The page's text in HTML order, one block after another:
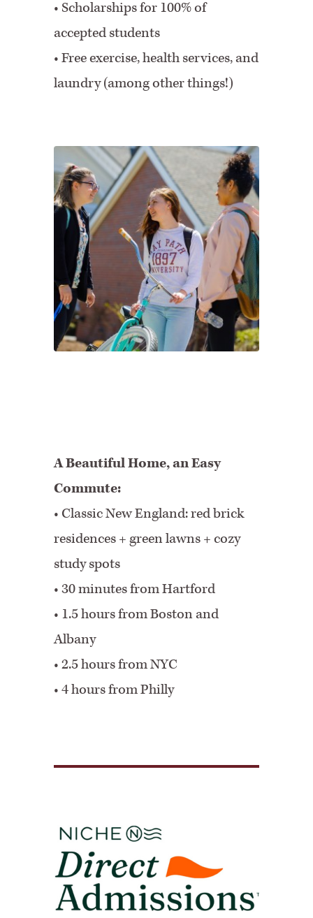
• Scholarships for 100% of
accepted students
• Free exercise, health services, and
laundry (among other things!)
A Beautiful Home, an Easy
Commute:
• Classic New England: red brick
residences + green lawns + cozy
study spots
• 30 minutes from Hartford
• 1.5 hours from Boston and
Albany
•2.5 hours from NYC
•4 hours from Philly